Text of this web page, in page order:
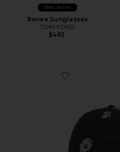
Best Seller
Renee Sunglasses
TOM FORD
$465
Favorite Flowers